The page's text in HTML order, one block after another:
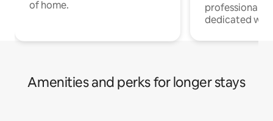
of home.
professionals
dedicated
Amenities and perks for longer stays